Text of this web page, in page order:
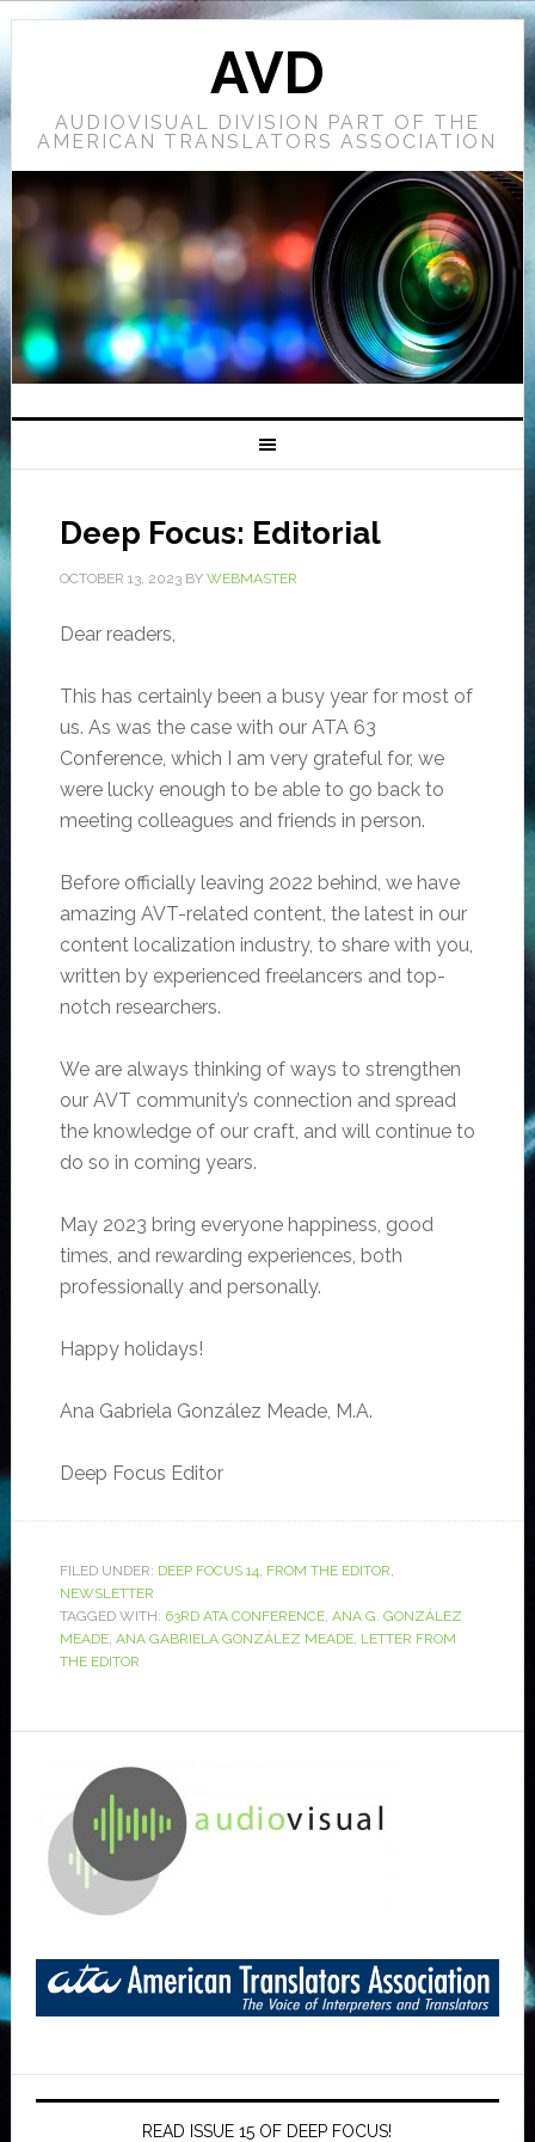
AVD
AUDIOVISUAL DIVISION PART OF THE
AMERICAN TRANSLATORS ASSOCIATION
Deep Focus: Editorial
OCTOBER 13, 2023BY WEBMASTER
Dear readers,
This has certainly been a busy year for most of
us. As was the case with our ATA 63
Conference, which I am very grateful for, we
were lucky enough to be able to go back to
meeting colleagues and friends in person.
Before officially leaving 2022 behind, we have
amazing AVT-related content, the latest in our
content localization industry, to share with you,
written by experienced freelancers and top-
notch researchers.
We are always thinking of ways to strengthen
our AVT community’s connection and spread
the knowledge of our craft, and will continue to
do so in coming years.
May 2023 bring everyone happiness, good
times, and rewarding experiences, both
professionally and personally.
Happy holidays!
Ana Gabriela González Meade, M.A.
Deep Focus Editor
FILED UNDER: DEEP FOCUS 14, FROM THE EDITOR,
NEWSLETTER
TAGGED WITH: 63RD ATA CONFERENCE, ANA G. GONZÁLEZ
MEADE, ANA GABRIELA GONZÁLEZ MEADE, LETTER FROM
THE EDITOR
READ ISSUE 15 OF DEEP FOCUS!